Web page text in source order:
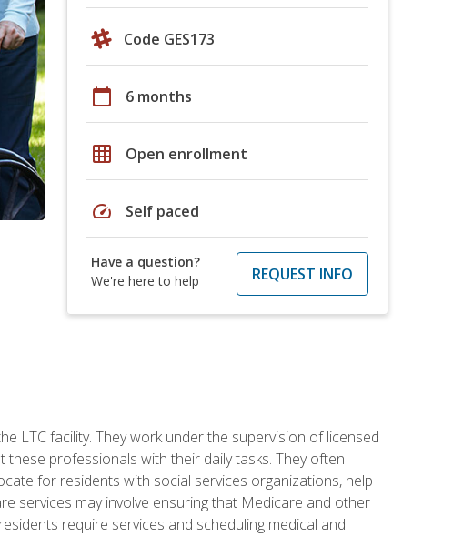
Code GES173
calendar_today 6 months
grid_on Open enrollment
speed Self paced
Have a question?
We're here to help
REQUEST INFO
LTC facility. They work under the supervision of licensed
professionals with their daily tasks. They often
for residents with social services organizations, help
services may involve ensuring that Medicare and other
require services and scheduling medical and